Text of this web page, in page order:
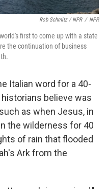
Rob Schmitz / NPR / NPR
first to come up with a state
the continuation of business
Italian word for a 40-
believe was
as when Jesus, in
the wilderness for 40
of rain that flooded
Ark from the